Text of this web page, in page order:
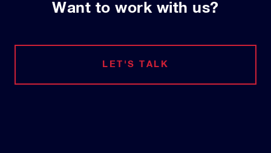
Want to work with us?
LET'S TALK